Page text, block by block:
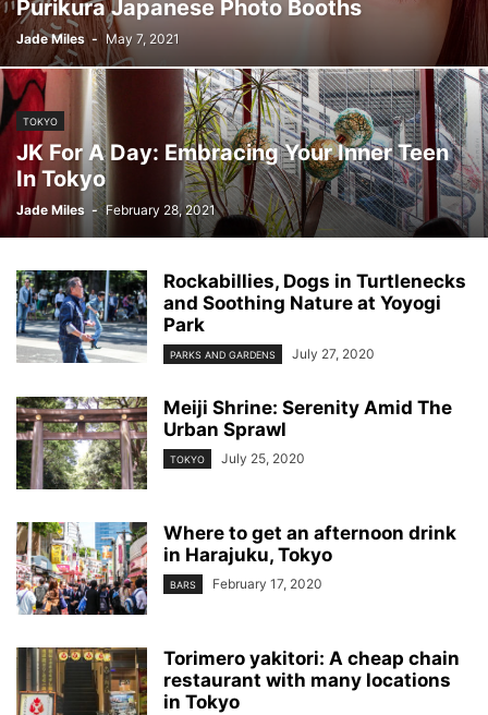
Purikura Japanese Photo Booths
Jade Miles - May 7, 2021
TOKYO
JK For A Day: Embracing Your Inner Teen
In Tokyo
Jade Miles - February 28, 2021
Rockabillies, Dogs in Turtlenecks
and Soothing Nature at Yoyogi
Park
PARKS AND GARDENS July 27, 2020
Meiji Shrine: Serenity Amid The
Urban Sprawl
TOKYO July 25, 2020
Where to get an afternoon drink
in Harajuku, Tokyo
BARS February 17, 2020
Torimero yakitori: A cheap chain
restaurant with many locations
in Tokyo